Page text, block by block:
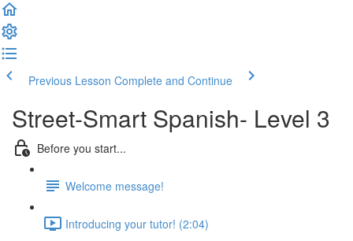
Previous Lesson Complete and Continue
Street-Smart Spanish- Level 3
Before you start...
Welcome message!
Introducing your tutor! (2:04)